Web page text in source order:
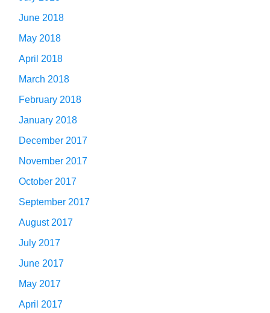
June 2018
May 2018
April 2018
March 2018
February 2018
January 2018
December 2017
November 2017
October 2017
September 2017
August 2017
July 2017
June 2017
May 2017
April 2017